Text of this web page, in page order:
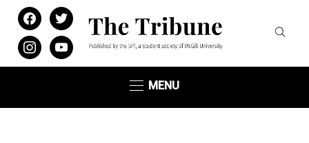
facebooktwitter
instagramyoutube
MENU